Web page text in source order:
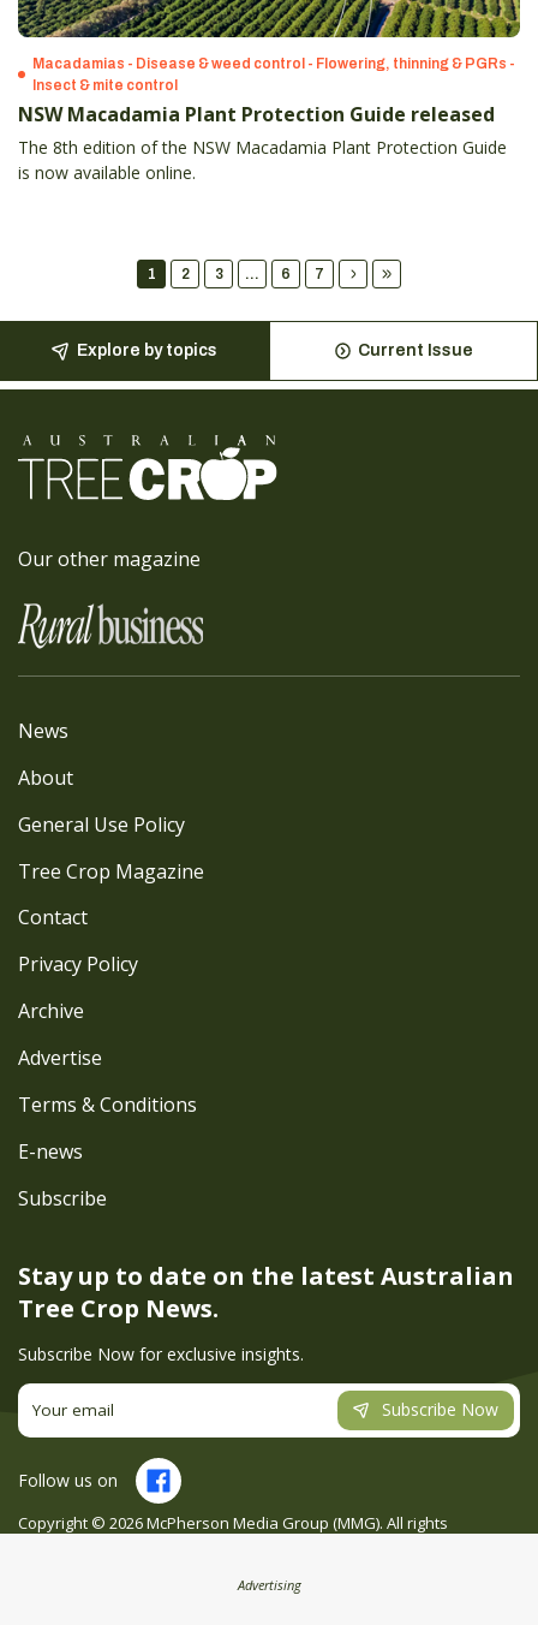
Macadamias - Disease & weed control - Flowering, thinning & PGRs -
Insect & mite control
NSW Macadamia Plant Protection Guide released
The 8th edition of the NSW Macadamia Plant Protection Guide
is now available online.
1 2 3 ... 6 7
Explore by topics Current Issue
Our other magazine
Stay up to date on the latest Australian
Tree Crop News.
Subscribe Now for exclusive insights.
Subscribe Now
News
About
General Use Policy
Tree Crop Magazine
Contact
Privacy Policy
Archive
Advertise
Terms & Conditions
E-news
Subscribe
Copyright © 2026McPherson Media Group (MMG). All rights
Follow us on
Advertising